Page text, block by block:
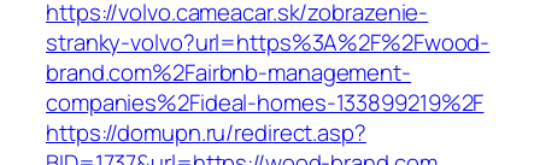
https://volvo.cameacar.sk/zobrazenie-
stranky-volvo?url=https%3A%2F%2Fwood-
brand.com%2Fairbnb-management-
companies%2Fideal-homes-133899219%2F
https://domupn.ru/redirect.asp?